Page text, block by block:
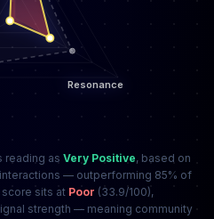
reading as Very Positive, based on
— outperforming 85% of
sits at Poor (33.9/100),
strength — meaning community